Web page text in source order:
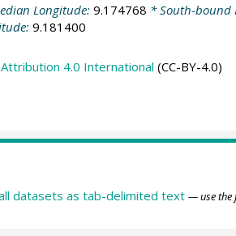
Longitude:9.174768 * South-bound
9.181400
4.0 International (CC-BY-4.0)
datasets as tab-delimited text — use the